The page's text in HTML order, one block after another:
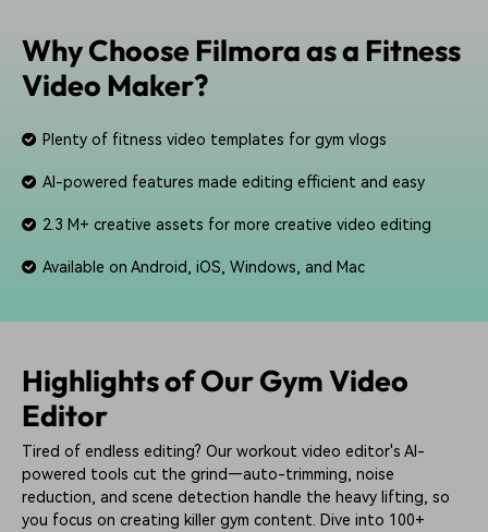
Why Choose Filmora as a Fitness
Video Maker?
Plenty of fitness video templates for gym vlogs
AI-powered features made editing efficient and easy
2.3 M+ creative assets for more creative video editing
Available on Android, iOS, Windows, and Mac
Highlights of Our Gym Video
Editor
Tired of endless editing? Our workout video editor's AI-
powered tools cut the grind—auto-trimming, noise
reduction, and scene detection handle the heavy lifting, so
you focus on creating killer gym content. Dive into 100+